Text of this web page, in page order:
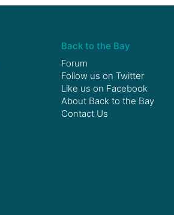
Back to the Bay
Forum
Follow us on Twitter
Like us on Facebook
About Back to the Bay
Contact Us